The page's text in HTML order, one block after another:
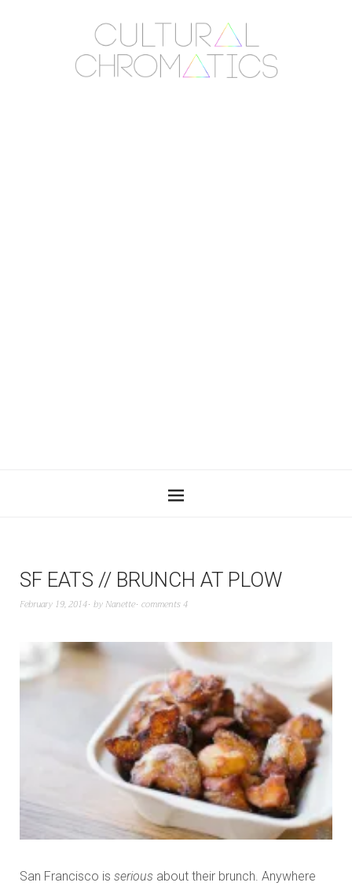
SF EATS // BRUNCH AT PLOW
February 19, 2014 by Nanette comments 4
San Francisco is serious about their brunch. Anywhere